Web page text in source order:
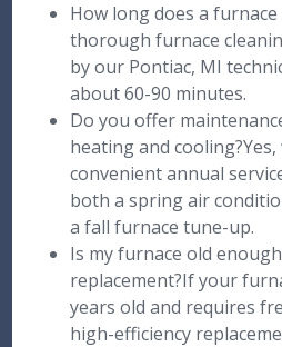
How long does a
thorough furnace
by our Pontiac, MI
about 60-90 minutes.
Do you offer
heating and
convenient annual
both a spring air
a fall furnace tune-up.
Is my furnace old
replacement?If your
years old and requires
high-efficiency